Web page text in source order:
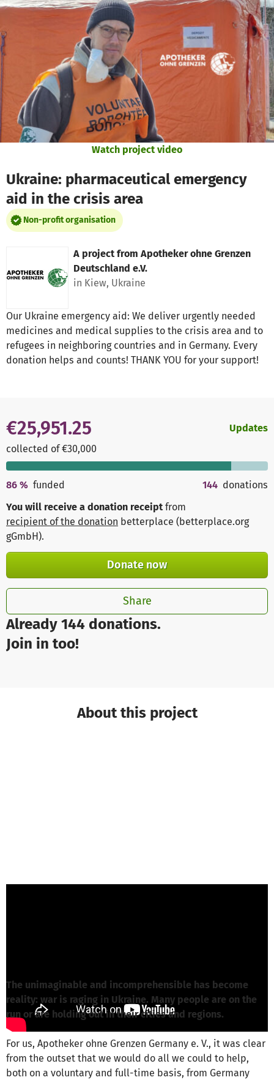
Skip to main content
Show accessibility statement
Watch project video
Ukraine: pharmaceutical emergency
aid in the crisis area
Non-profit organisation
A project from Apotheker ohne Grenzen
Deutschland e.V.
in Kiew, Ukraine
Our Ukraine emergency aid: We deliver urgently needed
medicines and medical supplies to the crisis area and to
refugees in neighboring countries and in Germany. Every
donation helps and counts! THANK YOU for your support!
Already 144 donations.
Join in too!
€25,951.25
collected of €30,000
Updates
86 % funded 144 donations
You will receive a donation receipt from
recipient of the donation betterplace (betterplace.org
gGmbH).
Donate now
Share
About this project
The unimaginable and incomprehensible has become
reality: war is raging in Ukraine. Many people are on the
run or are holding out in their cities and regions.
For us, Apotheker ohne Grenzen Germany e. V., it was clear
from the outset that we would do all we could to help,
both on a voluntary and full-time basis, from Germany